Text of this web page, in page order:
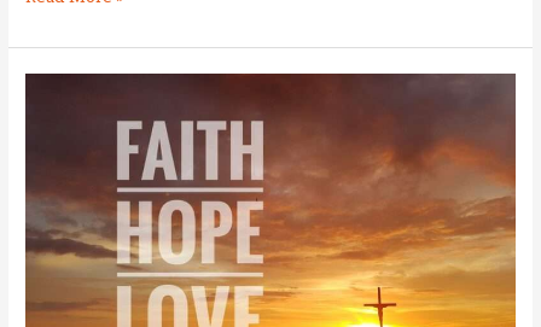
Mission
in
God’s
Kingdom
Through
Technology,
Innovation,